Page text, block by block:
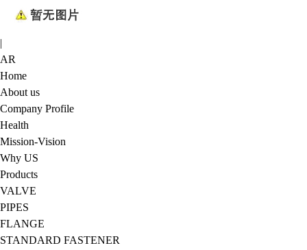
|
AR
Home
About us
Company Profile
Health
Mission-Vision
Why US
Products
VALVE
PIPES
FLANGE
STANDARD FASTENER